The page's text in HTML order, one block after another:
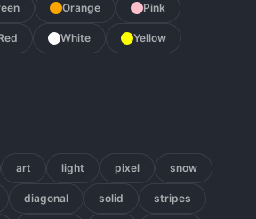
Orange Pink
White Yellow
art light pixel snow
diagonal solid stripes